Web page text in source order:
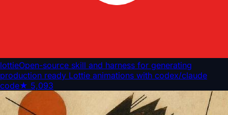
lottieOpen-source skill and harness for generating
production ready Lottie animations with codex/claude
code★ 5,093